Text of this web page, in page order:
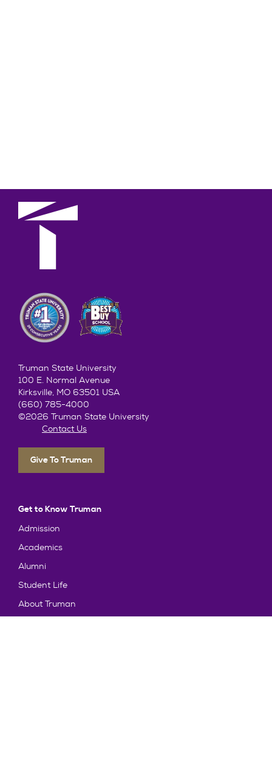
Truman State University
100 E. Normal Avenue
Kirksville, MO 63501 USA
(660) 785-4000
©2026 Truman State University
Contact Us
Give To Truman
Get to Know Truman
Admission
Academics
Alumni
Student Life
About Truman